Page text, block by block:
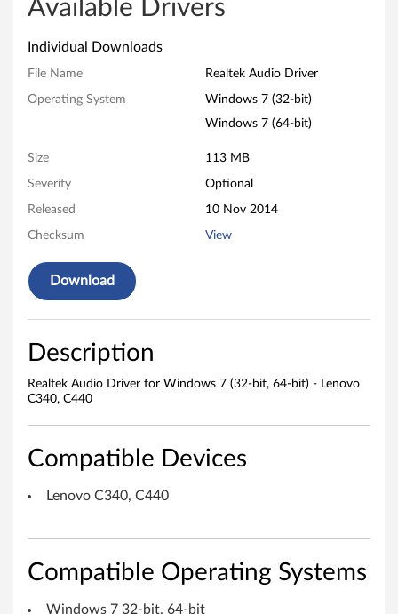
e
k
A
u
d
o
D
v
e
Available Drivers
Individual Downloads
File Name Realtek Audio Driver
Operating System
Windows 7 (32-bit)
Windows 7 (64-bit)
Size 113 MB
Severity Optional
Released 10 Nov 2014
Checksum View
Download
Description
Realtek Audio Driver for Windows 7 (32-bit, 64-bit) - Lenovo
C340, C440
Compatible Devices
Lenovo C340, C440
Compatible Operating Systems
Windows 7 32-bit, 64-bit